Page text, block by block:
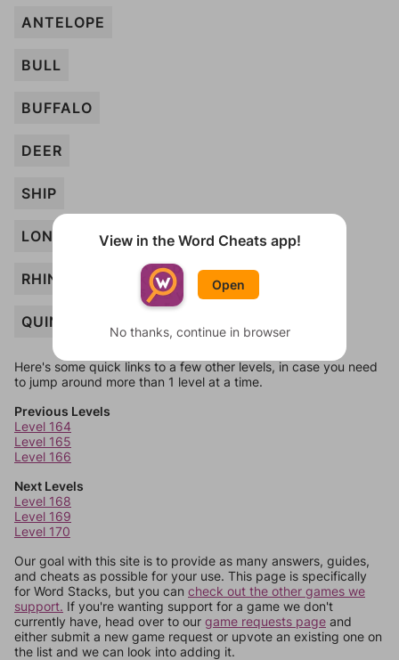
ANTELOPE
BULL
BUFFALO
DEER
SHIP
LONGHORN
RHINO
QUINTET
Here's some quick links to a few other levels, in case you need
to jump around more than 1 level at a time.
Previous Levels
Level 164
Level 165
Level 166
Next Levels
Level 168
Level 169
Level 170
Our goal with this site is to provide as many answers, guides,
and cheats as possible for your use. This page is specifically
for Word Stacks, but you can check out the other games we
support. If you're wanting support for a game we don't
currently have, head over to our game requests page and
either submit a new game request or upvote an existing one on
the list and we can look into adding it.
View in the Word Cheats app!
Open
No thanks, continue in browser